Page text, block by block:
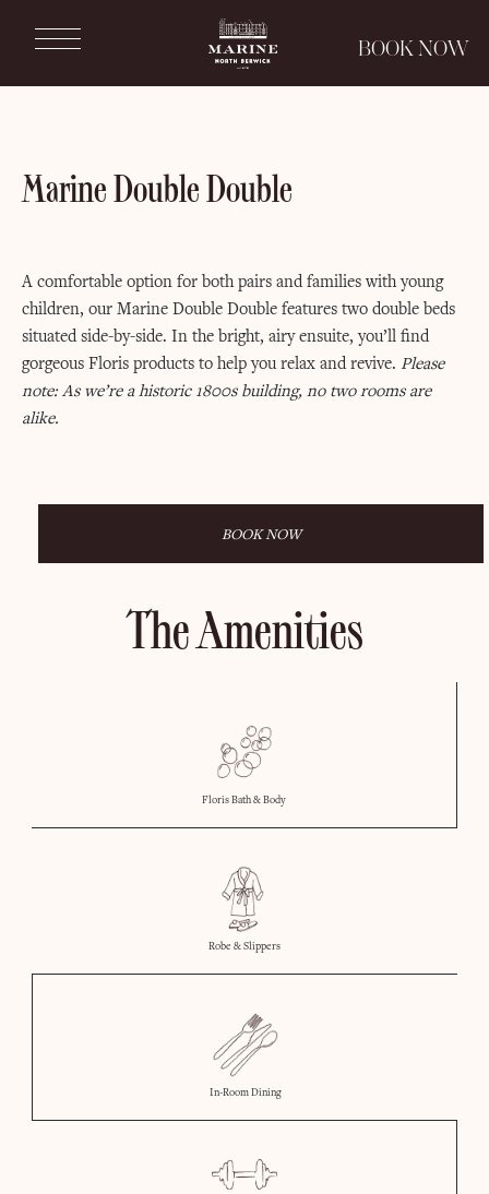
Marine
North
BOOK NOW
Marine Double Double
A comfortable option for both pairs and families with young
children, our Marine Double Double features two double beds
situated side-by-side. In the bright, airy ensuite, you’ll find
gorgeous Floris products to help you relax and revive. Please
note: As we’re a historic 1800s building, no two rooms are
alike.
BOOK NOW
The Amenities
Floris Bath & Body
Robe & Slippers
In-Room Dining